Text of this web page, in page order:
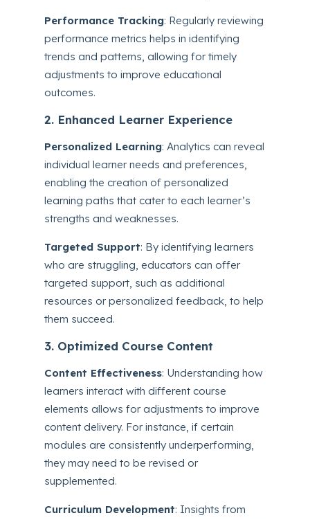
Performance Tracking: Regularly reviewing
performance metrics helps in identifying
trends and patterns, allowing for timely
adjustments to improve educational
outcomes.
2. Enhanced Learner Experience
Personalized Learning: Analytics can reveal
individual learner needs and preferences,
enabling the creation of personalized
learning paths that cater to each learner’s
strengths and weaknesses.
Targeted Support: By identifying learners
who are struggling, educators can offer
targeted support, such as additional
resources or personalized feedback, to help
them succeed.
3. Optimized Course Content
Content Effectiveness: Understanding how
learners interact with different course
elements allows for adjustments to improve
content delivery. For instance, if certain
modules are consistently underperforming,
they may need to be revised or
supplemented.
Curriculum Development: Insights from